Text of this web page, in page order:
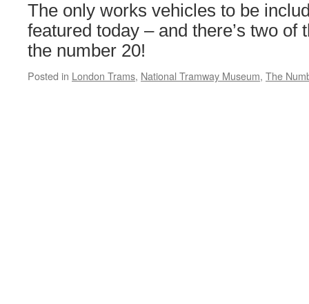
The only works vehicles to be
featured today – and there’s two of
the number 20!
Posted in London Trams, National Tramway Museum, The